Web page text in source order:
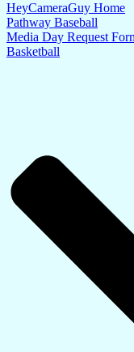
HeyCameraGuy Home
Pathway Baseball
Media Day Request
Basketball